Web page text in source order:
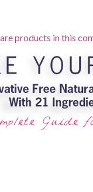
products in this